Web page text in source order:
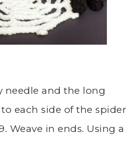
needle and the long
each side of the spider
Weave in ends. Using a